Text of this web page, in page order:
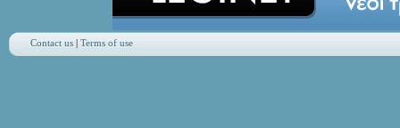
Contact us| Terms of use